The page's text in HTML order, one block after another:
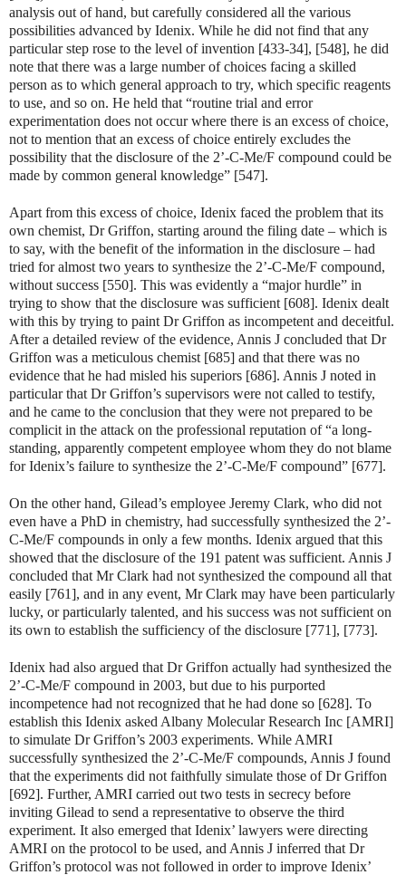
analysis out of hand, but carefully considered all the various
possibilities advanced by Idenix. While he did not find that any
particular step rose to the level of invention [433-34], [548], he did
note that there was a large number of choices facing a skilled
person as to which general approach to try, which specific reagents
to use, and so on. He held that “routine trial and error
experimentation does not occur where there is an excess of choice,
not to mention that an excess of choice entirely excludes the
possibility that the disclosure of the 2’-C-Me/F compound could be
made by common general knowledge” [547].
Apart from this excess of choice, Idenix faced the problem that its
own chemist, Dr Griffon, starting around the filing date – which is
to say, with the benefit of the information in the disclosure – had
tried for almost two years to synthesize the 2’-C-Me/F compound,
without success [550]. This was evidently a “major hurdle” in
trying to show that the disclosure was sufficient [608]. Idenix dealt
with this by trying to paint Dr Griffon as incompetent and deceitful.
After a detailed review of the evidence, Annis J concluded that Dr
Griffon was a meticulous chemist [685] and that there was no
evidence that he had misled his superiors [686]. Annis J noted in
particular that Dr Griffon’s supervisors were not called to testify,
and he came to the conclusion that they were not prepared to be
complicit in the attack on the professional reputation of “a long-
standing, apparently competent employee whom they do not blame
for Idenix’s failure to synthesize the 2’-C-Me/F compound” [677].
On the other hand, Gilead’s employee Jeremy Clark, who did not
even have a PhD in chemistry, had successfully synthesized the 2’-
C-Me/F compounds in only a few months. Idenix argued that this
showed that the disclosure of the 191 patent was sufficient. Annis J
concluded that Mr Clark had not synthesized the compound all that
easily [761], and in any event, Mr Clark may have been particularly
lucky, or particularly talented, and his success was not sufficient on
its own to establish the sufficiency of the disclosure [771], [773].
Idenix had also argued that Dr Griffon actually had synthesized the
2’-C-Me/F compound in 2003, but due to his purported
incompetence had not recognized that he had done so [628]. To
establish this Idenix asked Albany Molecular Research Inc [AMRI]
to simulate Dr Griffon’s 2003 experiments. While AMRI
successfully synthesized the 2’-C-Me/F compounds, Annis J found
that the experiments did not faithfully simulate those of Dr Griffon
[692]. Further, AMRI carried out two tests in secrecy before
inviting Gilead to send a representative to observe the third
experiment. It also emerged that Idenix’ lawyers were directing
AMRI on the protocol to be used, and Annis J inferred that Dr
Griffon’s protocol was not followed in order to improve Idenix’